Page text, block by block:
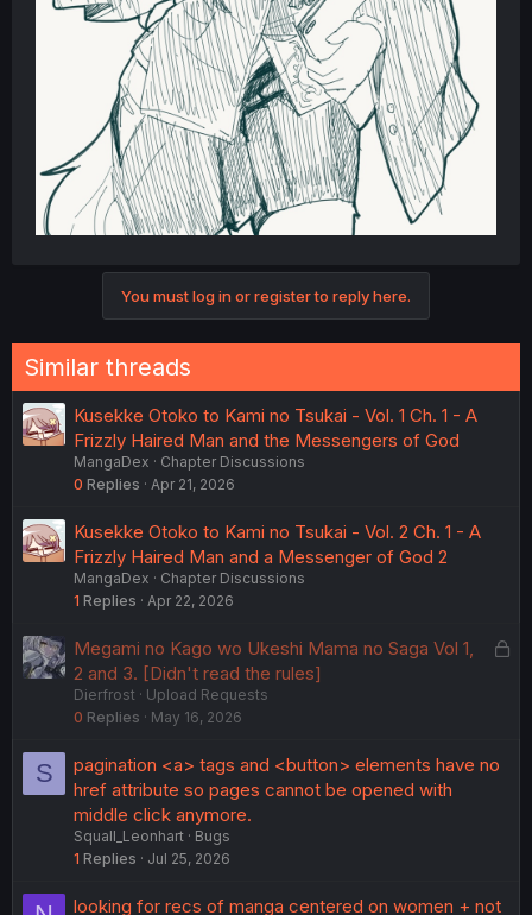
You must log in or register to reply here.
Similar threads
Kusekke Otoko to Kami no Tsukai - Vol. 1 Ch. 1 - A
Frizzly Haired Man and the Messengers of God
MangaDex
Chapter Discussions
0 Replies Apr 21, 2026
Kusekke Otoko to Kami no Tsukai - Vol. 2 Ch. 1 - A
Frizzly Haired Man and a Messenger of God 2
MangaDex
Chapter Discussions
1 Replies Apr 22, 2026
L
Megami no Kago wo Ukeshi Mama no Saga Vol 1,
2 and 3. [Didn't read the rules]
Dierfrost
Upload Requests
0 Replies May 16, 2026
S
pagination <a> tags and <button> elements have no
href attribute so pages cannot be opened with
middle click anymore.
Squall_Leonhart
Bugs
1 Replies Jul 25, 2026
looking for recs of manga centered on women + not